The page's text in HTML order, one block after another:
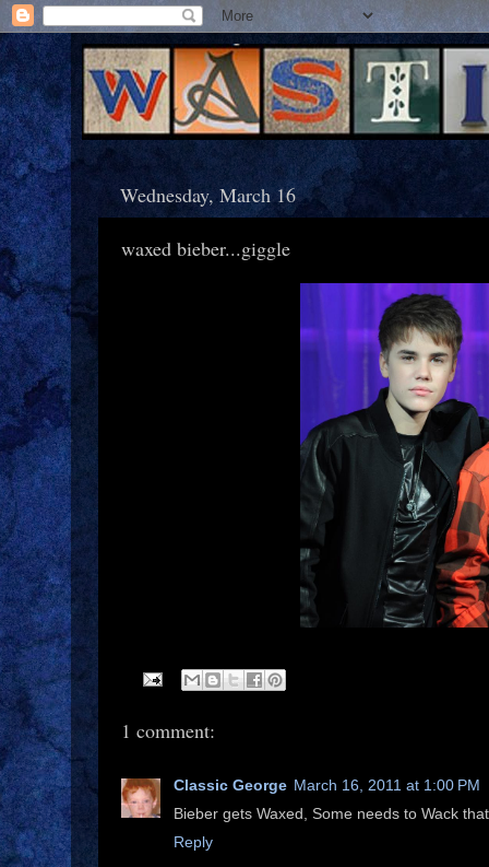
Wednesday, March 16
waxed bieber...giggle
1 comment:
Classic George March 16, 2011 at 1:00 PM
Bieber gets Waxed, Some needs to Wack
Reply